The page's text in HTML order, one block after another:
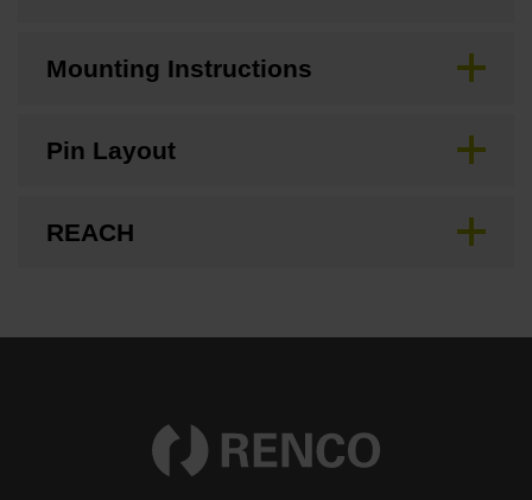
Mounting Instructions
Pin Layout
REACH